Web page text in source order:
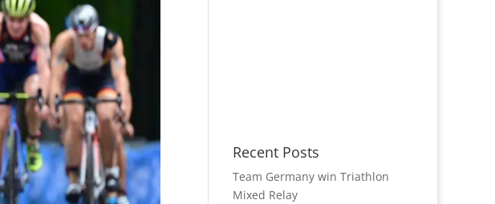
Recent Posts
Team Germany win Triathlon
Mixed Relay